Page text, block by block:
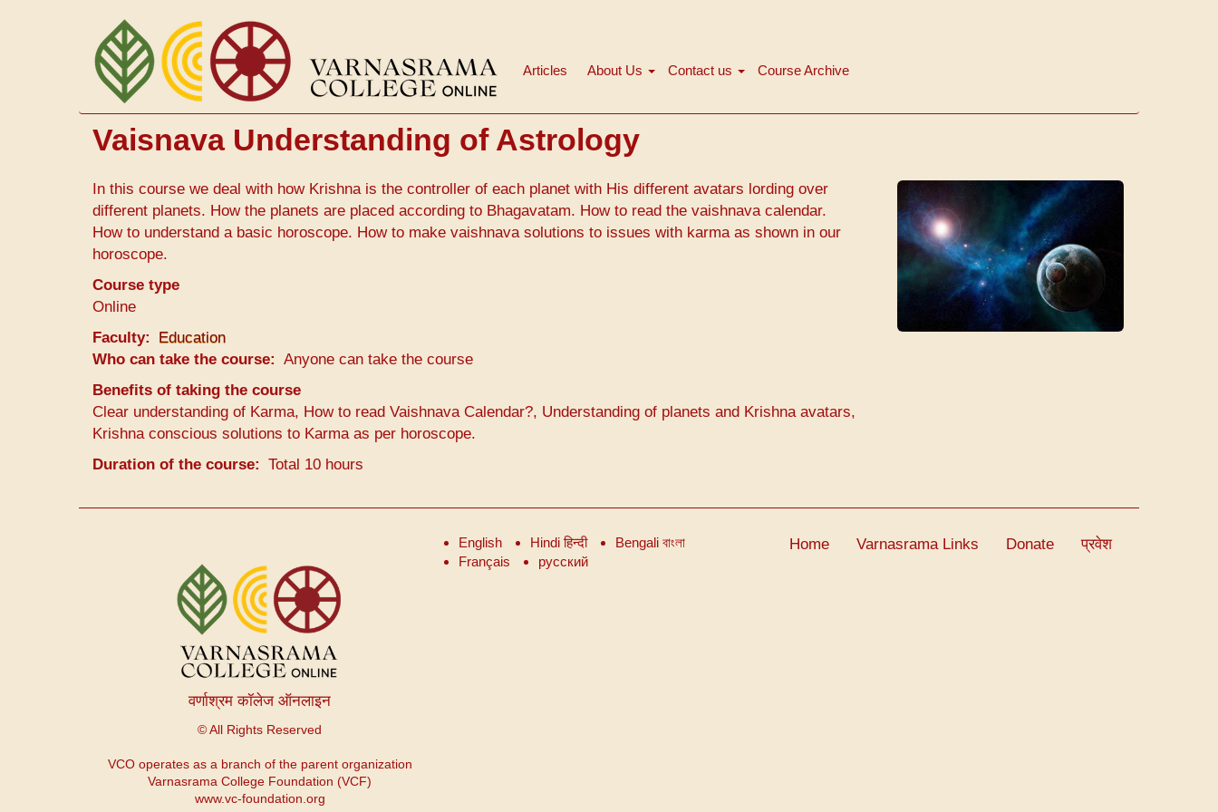
नेविगेशन
Articles About Us Contact us Course Archive
Vaisnava Understanding of Astrology
In this course we deal with how Krishna is the controller of each planet with His different avatars lording over
different planets. How the planets are placed according to Bhagavatam. How to read the vaishnava calendar.
How to understand a basic horoscope. How to make vaishnava solutions to issues with karma as shown in our
horoscope.
Course type
Online
Faculty
Education
Who can take the course
Anyone can take the course
Benefits of taking the course
Clear understanding of Karma, How to read Vaishnava Calendar?, Understanding of planets and Krishna avatars,
Krishna conscious solutions to Karma as per horoscope.
Duration of the course
Total 10 hours
वर्णाश्रम कॉलेज ऑनलाइन
© All Rights Reserved
VCO operates as a branch of the parent organization
Varnasrama College Foundation (VCF)
www.vc-foundation.org
English Hindi हिन्दी
Bengali বাংলা
Français
русский
Home Varnasrama Links Donate प्रवेश